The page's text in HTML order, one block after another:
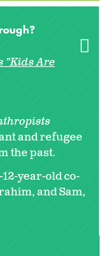
"Kids Are
and refugee
the past.
year-old co-
and Sam,